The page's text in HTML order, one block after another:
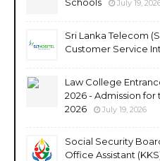
July 19,
Sri Lanka Telecom
Customer Service
Law College
2026 - Admission
2026
July 19, 2026
Social Security
Office Assistant